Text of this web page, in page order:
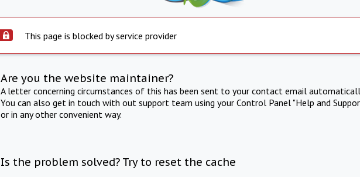
This page is blocked by service provider
Are you the website maintainer?
A letter concerning circumstances of this has been sent to your contact email
You can also get in touch with out support team using your Control Panel "Help and
or in any other convenient way.
Is the problem solved? Try to reset the cache